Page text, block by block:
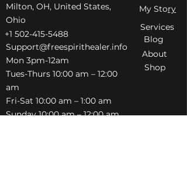
Milton, OH, United States,
Ohio
+1 502-415-5488
Support@freespirithealer.info
​Mon 3pm-12am
Tues-Thurs 10:00 am – 12:00
am
Fri-Sat 10:00 am – 1:00 am
​Sunday 10:00 am – 12:00 am
My Story
Services
Blog
About
Shop